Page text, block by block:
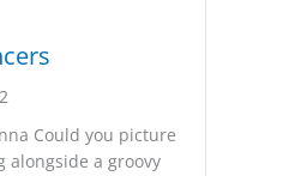
Could you picture
alongside a groovy